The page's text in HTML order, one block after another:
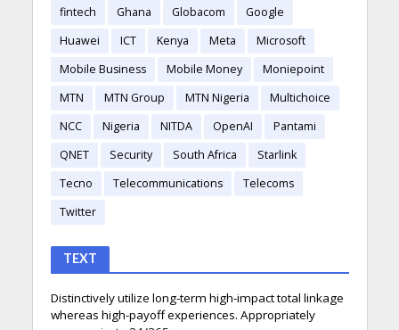
fintech
Ghana Globacom
Google
Huawei
ICT Kenya Meta
Microsoft
Mobile Business
Mobile Money
Moniepoint
MTN
MTN Group MTN Nigeria
Multichoice
NCC
Nigeria NITDA OpenAI
Pantami
QNET
Security South Africa
Starlink
Tecno
Telecommunications
Telecoms
Twitter
TEXT
Distinctively utilize long-term high-impact total linkage
whereas high-payoff experiences. Appropriately